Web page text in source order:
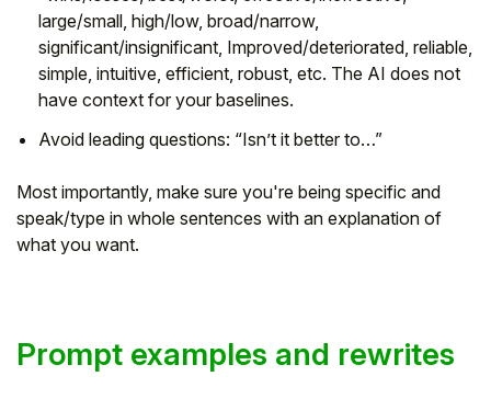
large/small, high/low, broad/narrow,
significant/insignificant, Improved/deteriorated, reliable,
simple, intuitive, efficient, robust, etc. The AI does not
have context for your baselines.
Avoid leading questions: “Isn’t it better to…”
Most importantly, make sure you're being specific and
speak/type in whole sentences with an explanation of
what you want.
Prompt examples and rewrites